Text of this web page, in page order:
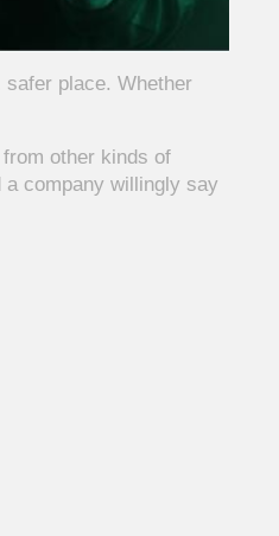
safer place. Whether
other kinds of
a company willingly say